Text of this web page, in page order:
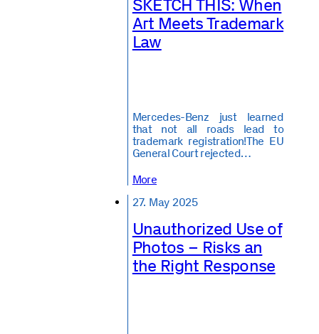
SKETCH THIS: When
Art Meets Trademark
Law
Mercedes-Benz just learned
that not all roads lead to
trademark registration!The EU
General Court rejected…
More
27. May 2025
Unauthorized Use of
Photos – Risks an
the Right Response